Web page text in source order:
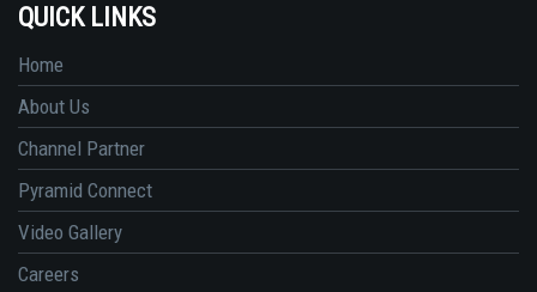
QUICK LINKS
Home
About Us
Channel Partner
Pyramid Connect
Video Gallery
Careers